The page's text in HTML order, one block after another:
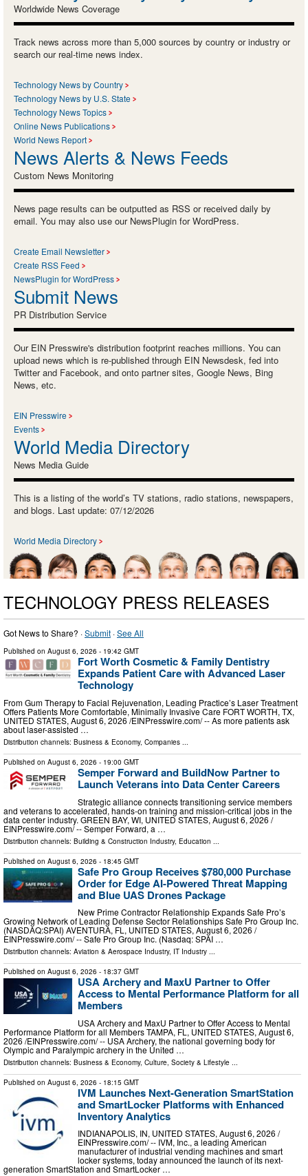
Worldwide News Coverage
Track news across more than 5,000 sources by country or industry or
search our real-time news index.
Technology News by Country
Technology News by U.S. State
Technology News Topics
Online News Publications
World News Report
News Alerts & News Feeds
Custom News Monitoring
News page results can be outputted as RSS or received daily by
email. You may also use our NewsPlugin for WordPress.
Create Email Newsletter
Create RSS Feed
NewsPlugin for WordPress
Submit News
PR Distribution Service
Our EIN Presswire's distribution footprint reaches millions. You can
upload news which is re-published through EIN Newsdesk, fed into
Twitter and Facebook, and onto partner sites, Google News, Bing
News, etc.
EIN Presswire
Events
World Media Directory
News Media Guide
This is a listing of the world’s TV stations, radio stations, newspapers,
and blogs. Last update: 07/12/2026
World Media Directory
TECHNOLOGY PRESS RELEASES
Got News to Share? ·Submit ·See All
Published on August 6, 2026 - 19:42 GMT
Fort Worth Cosmetic & Family Dentistry
Expands Patient Care with Advanced Laser
Technology
From Gum Therapy to Facial Rejuvenation, Leading Practice’s Laser Treatment
Offers Patients More Comfortable, Minimally Invasive Care FORT WORTH, TX,
UNITED STATES, August 6, 2026 /⁨EINPresswire.com⁩/ -- As more patients ask
about laser-assisted …
Distribution channels: Business & Economy, Companies ...
Published on August 6, 2026 - 19:00 GMT
Semper Forward and BuildNow Partner to
Launch Veterans into Data Center Careers
Strategic alliance connects transitioning service members
and veterans to accelerated, hands-on training and mission-critical jobs in the
data center industry. GREEN BAY, WI, UNITED STATES, August 6, 2026 /⁨
EINPresswire.com⁩/ -- Semper Forward, a …
Distribution channels: Building & Construction Industry, Education
Published on August 6, 2026 - 18:45 GMT
Safe Pro Group Receives $780,000 Purchase
Order for Edge AI-Powered Threat Mapping
and Blue UAS Drones Package
New Prime Contractor Relationship Expands Safe Pro’s
Growing Network of Leading Defense Sector Relationships Safe Pro Group Inc.
(NASDAQ:SPAI) AVENTURA, FL, UNITED STATES, August 6, 2026 /⁨
EINPresswire.com⁩/ -- Safe Pro Group Inc. (Nasdaq: SPAI …
Distribution channels: Aviation & Aerospace Industry, IT Industry ...
Published on August 6, 2026 - 18:37 GMT
USA Archery and MaxU Partner to Offer
Access to Mental Performance Platform for all
Members
USA Archery and MaxU Partner to Offer Access to Mental
Performance Platform for all Members TAMPA, FL, UNITED STATES, August 6,
2026 /⁨EINPresswire.com⁩/ -- USA Archery, the national governing body for
Olympic and Paralympic archery in the United …
Distribution channels: Business & Economy, Culture, Society & Lifestyle
Published on August 6, 2026 - 18:15 GMT
IVM Launches Next-Generation SmartStation
and SmartLocker Platforms with Enhanced
Inventory Analytics
INDIANAPOLIS, IN, UNITED STATES, August 6, 2026 /⁨
EINPresswire.com⁩/ -- IVM, Inc., a leading American
manufacturer of industrial vending machines and smart
locker systems, today announced the launch of its next-
generation SmartStation and SmartLocker …